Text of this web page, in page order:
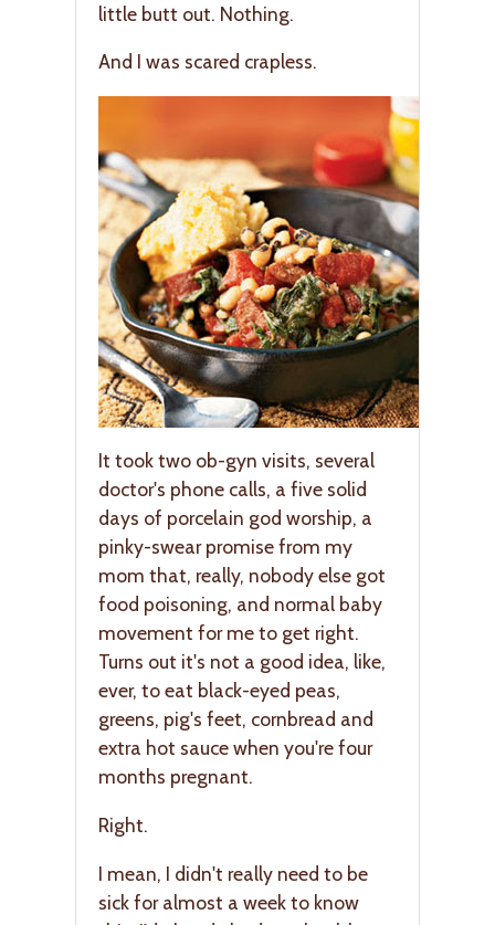
little butt out. Nothing.
And I was scared crapless.
It took two ob-gyn visits, several
doctor's phone calls, a five solid
days of porcelain god worship, a
pinky-swear promise from my
mom that, really, nobody else got
food poisoning, and normal baby
movement for me to get right.
Turns out it's not a good idea, like,
ever, to eat black-eyed peas,
greens, pig's feet, cornbread and
extra hot sauce when you're four
months pregnant.
Right.
I mean, I didn't really need to be
sick for almost a week to know